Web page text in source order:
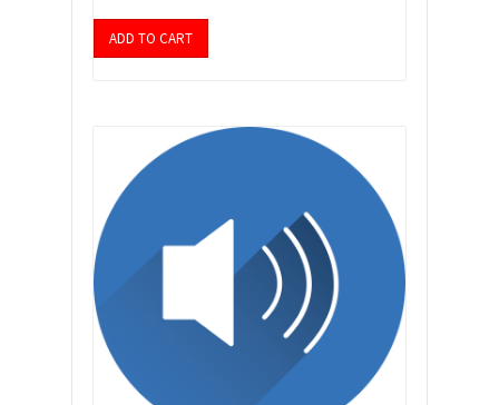
ADD TO CART